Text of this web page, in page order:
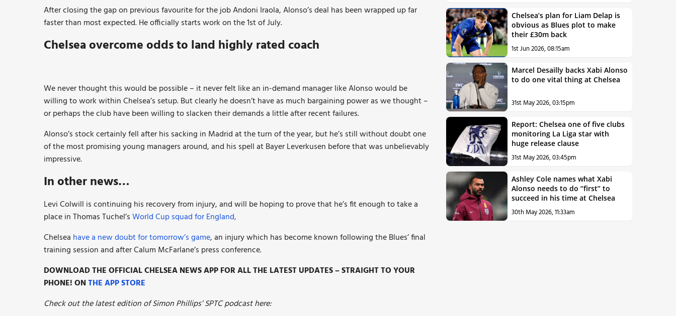
After closing the gap on previous favourite for the job Andoni Iraola, Alonso’s deal has been wrapped up far
faster than most expected. He officially starts work on the 1st of July.
Chelsea overcome odds to land highly rated coach
We never thought this would be possible – it never felt like an in-demand manager like Alonso would be
willing to work within Chelsea’s setup. But clearly he doesn’t have as much bargaining power as we thought –
or perhaps the club have been willing to slacken their demands a little after recent failures.
Alonso’s stock certainly fell after his sacking in Madrid at the turn of the year, but he’s still without doubt one
of the most promising young managers around, and his spell at Bayer Leverkusen before that was unbelievably
impressive.
In other news…
Levi Colwill is continuing his recovery from injury, and will be hoping to prove that he’s fit enough to take a
place in Thomas Tuchel’sWorld Cup squad for England,
Chelsea have a new doubt for tomorrow’s game, an injury which has become known following the Blues’ final
training session and after Calum McFarlane’s press conference.
DOWNLOAD THE OFFICIAL CHELSEA NEWS APP FOR ALL THE LATEST UPDATES – STRAIGHT TO YOUR
PHONE! ONTHE APP STORE
Check out the latest edition of Simon Phillips’ SPTC podcast here:
Chelsea’s plan for Liam Delap is
obvious as Blues plot to make
their £30m back
1st Jun 2026, 08:15am
Marcel Desailly backs Xabi Alonso
to do one vital thing at Chelsea
31st May 2026, 03:15pm
Report: Chelsea one of five clubs
monitoring La Liga star with
huge release clause
31st May 2026, 03:45pm
Ashley Cole names what Xabi
Alonso needs to do “first” to
succeed in his time at Chelsea
30th May 2026, 11:33am